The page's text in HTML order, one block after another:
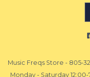
Music Freqs Store - 805-
Monday - Saturday